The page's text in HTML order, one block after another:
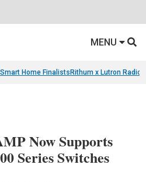
MENU
Smart Home Finalists Rithum x Lutron
Now Supports
Series Switches